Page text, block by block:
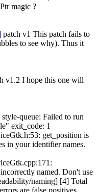
magic ?
patch v1 This patch fails to
to see why). Thus it
v1.2 I hope this one will
style-queue: Failed to run
exit_code: 1
get_position is
in your identifier names.
named. Don't use
naming] [4] Total
are false positives,